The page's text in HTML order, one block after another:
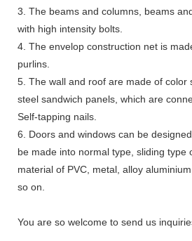
3. The beams and columns, beams
with high intensity bolts.
4. The envelop construction net is
purlins.
5. The wall and roof are made of color
steel sandwich panels, which are
Self-tapping nails.
6. Doors and windows can be
be made into normal type, sliding type
material of PVC, metal, alloy
so on.
You are so welcome to send us